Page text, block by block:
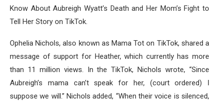
Know About Aubreigh Wyatt’s Death and Her Mom’s Fight to
Tell Her Story on TikTok.
Ophelia Nichols, also known as Mama Tot on TikTok, shared a
message of support for Heather, which currently has more
than 11 million views. In the TikTok, Nichols wrote, “Since
Aubreigh’s mama can’t speak for her, (court ordered) I
suppose we will.” Nichols added, “When their voice is silenced,